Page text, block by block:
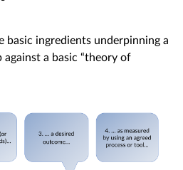
basic ingredients underpinning a
against a basic “theory of